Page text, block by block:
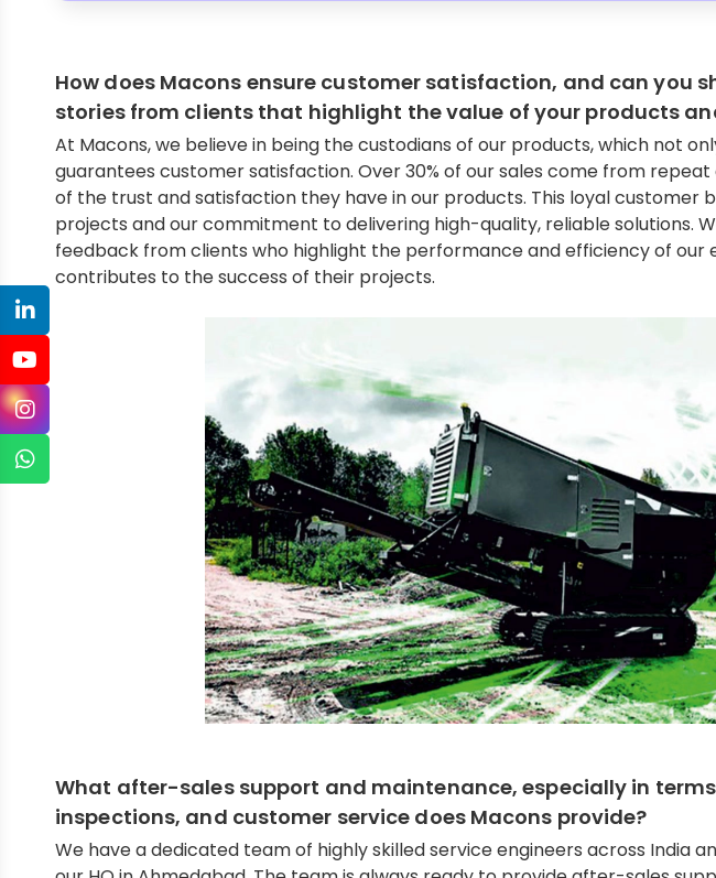
How does Macons ensure customer satisfaction, and can you
stories from clients that highlight the value of your products
At Macons, we believe in being the custodians of our products, which not
guarantees customer satisfaction. Over 30% of our sales come from
of the trust and satisfaction they have in our products. This loyal customer
projects and our commitment to delivering high-quality, reliable solutions.
feedback from clients who highlight the performance and efficiency of our
contributes to the success of their projects.
What after-sales support and maintenance, especially in
inspections, and customer service does Macons provide?
We have a dedicated team of highly skilled service engineers across India